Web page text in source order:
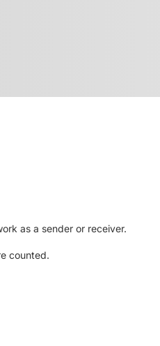
as a sender or receiver.
counted.